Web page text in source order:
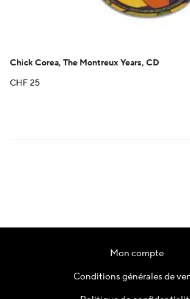
Chick Corea, The Montreux Years, CD
CHF25
Mon compte
Conditions générales de